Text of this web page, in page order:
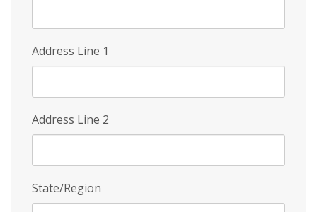
Address Line 1
Address Line 2
State/Region